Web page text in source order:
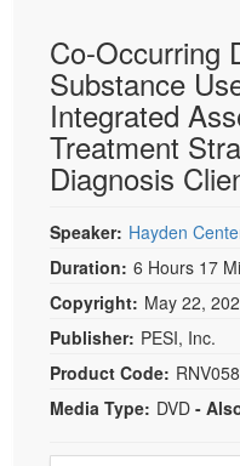
Co-Occurring
Substance
Integrated
Treatment
Diagnosis
Speaker: Hayden
Duration: 6 Hours 17
Copyright: May 22,
Publisher: PESI, Inc.
Product Code:
Media Type: DVD -